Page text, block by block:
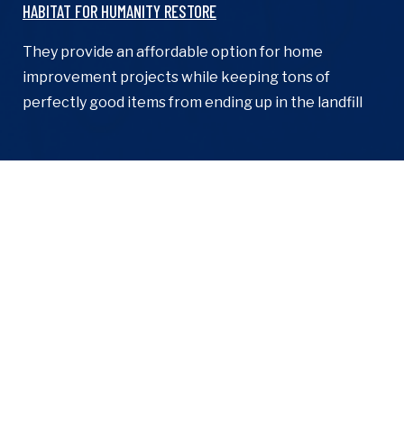
​HABITAT FOR HUMANITY RESTORE
They provide an affordable option for home
improvement projects while keeping tons of
perfectly good items from ending up in the landfill